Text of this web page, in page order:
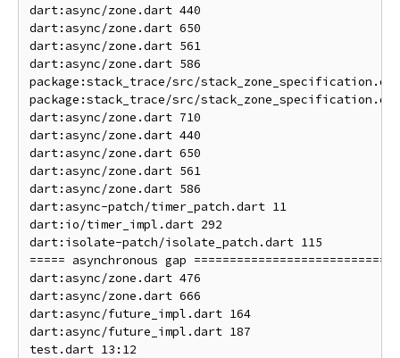
dart:async/zone.dart 440
dart:async/zone.dart 650
dart:async/zone.dart 561
dart:async/zone.dart 586
package:stack_trace/src/
package:stack_trace/src/
dart:async/zone.dart 710
dart:async/zone.dart 440
dart:async/zone.dart 650
dart:async/zone.dart 561
dart:async/zone.dart 586
dart:async-patch/timer_patch.dart 11
dart:io/timer_impl.dart 292
dart:isolate-patch/isolate_patch.dart 115
===== asynchronous gap ===========================
dart:async/zone.dart 476
dart:async/zone.dart 666
dart:async/future_impl.dart 164
dart:async/future_impl.dart 187
test.dart 13:12